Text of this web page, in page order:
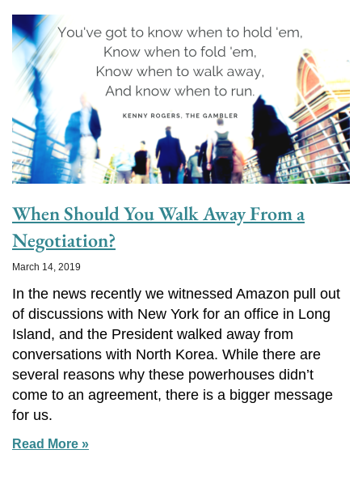
When Should You Walk Away From a
Negotiation?
March 14, 2019
In the news recently we witnessed Amazon pull out
of discussions with New York for an office in Long
Island, and the President walked away from
conversations with North Korea. While there are
several reasons why these powerhouses didn’t
come to an agreement, there is a bigger message
for us.
Read More »